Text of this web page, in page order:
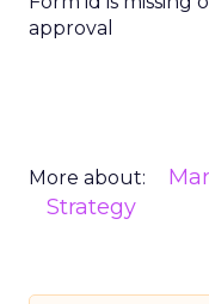
approval
More about:
Strategy